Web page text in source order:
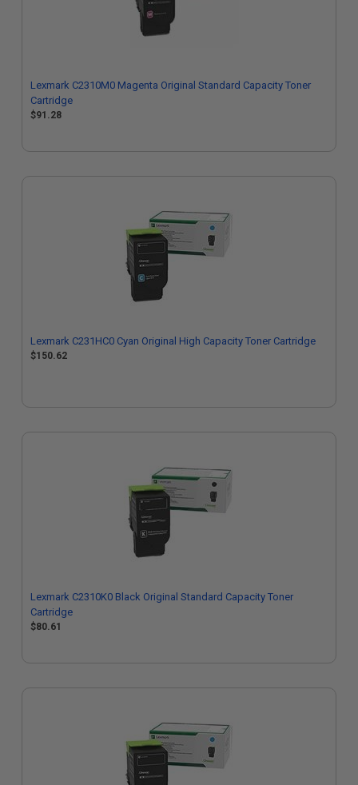
Lexmark C2310M0 Magenta Original Standard Capacity Toner
Cartridge
$91.28
Lexmark C231HC0 Cyan Original High Capacity Toner Cartridge
$150.62
Lexmark C2310K0 Black Original Standard Capacity Toner
Cartridge
$80.61